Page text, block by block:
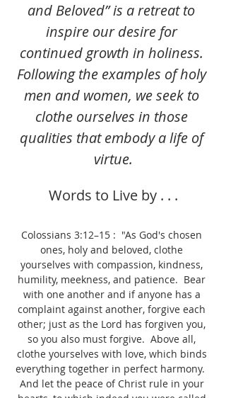
and Beloved” is a retreat to
inspire our desire for
continued growth in holiness.
Following the examples of holy
men and women, we seek to
clothe ourselves in those
qualities that embody a life of
virtue.
Words to Live by . . .
Colossians 3:12–15 :  "As God's chosen
ones, holy and beloved, clothe
yourselves with compassion, kindness,
humility, meekness, and patience.  Bear
with one another and if anyone has a
complaint against another, forgive each
other; just as the Lord has forgiven you,
so you also must forgive.  Above all,
clothe yourselves with love, which binds
everything together in perfect harmony.
And let the peace of Christ rule in your